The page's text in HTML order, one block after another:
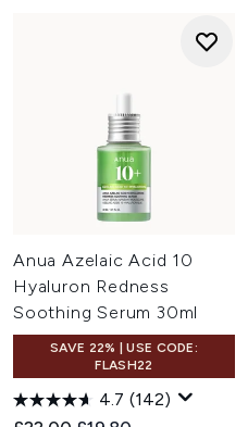
Anua Azelaic Acid 10
Hyaluron Redness
Soothing Serum 30ml
SAVE 22% | USE CODE:
FLASH22
4.7 (142)